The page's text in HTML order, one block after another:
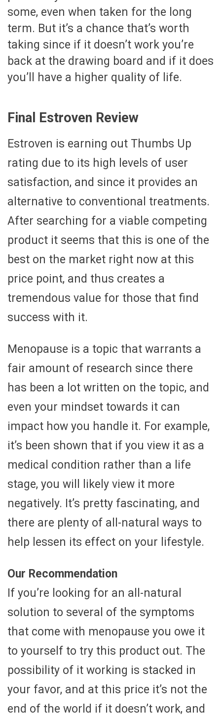
some, even when taken for the long
term. But it’s a chance that’s worth
taking since if it doesn’t work you’re
back at the drawing board and if it does
you’ll have a higher quality of life.
Final Estroven Review
Estroven is earning out Thumbs Up
rating due to its high levels of user
satisfaction, and since it provides an
alternative to conventional treatments.
After searching for a viable competing
product it seems that this is one of the
best on the market right now at this
price point, and thus creates a
tremendous value for those that find
success with it.
Menopause is a topic that warrants a
fair amount of research since there
has been a lot written on the topic, and
even your mindset towards it can
impact how you handle it. For example,
it’s been shown that if you view it as a
medical condition rather than a life
stage, you will likely view it more
negatively. It’s pretty fascinating, and
there are plenty of all-natural ways to
help lessen its effect on your lifestyle.
Our Recommendation
If you’re looking for an all-natural
solution to several of the symptoms
that come with menopause you owe it
to yourself to try this product out. The
possibility of it working is stacked in
your favor, and at this price it’s not the
end of the world if it doesn’t work, and